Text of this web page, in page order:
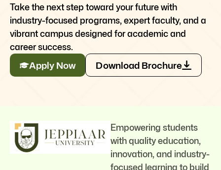
Take the next step toward your future with
industry-focused programs, expert faculty, and a
vibrant campus designed for academic and
career success.
Apply Now Download Brochure
Empowering students
with quality education,
innovation, and industry-
focused learning to build